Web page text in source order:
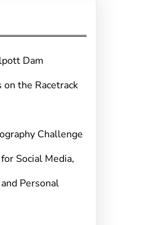
Dam
the Racetrack
Challenge
Social Media,
Personal